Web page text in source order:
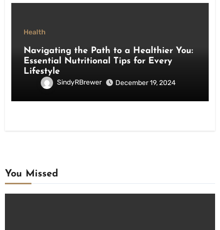
Health
Navigating the Path to a Healthier You:
Essential Nutritional Tips for Every
Lifestyle
SindyRBrewer December 19, 2024
You Missed